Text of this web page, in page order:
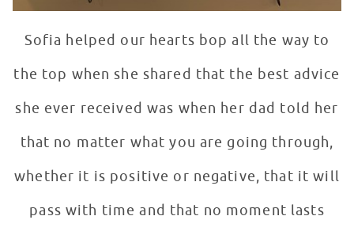
Sofia helped our hearts bop all the way to
the top when she shared that the best advice
she ever received was when her dad told her
that no matter what you are going through,
whether it is positive or negative, that it will
pass with time and that no moment lasts